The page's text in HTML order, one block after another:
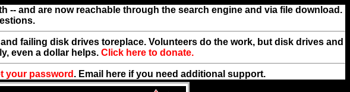
-- and are now reachable through the search engine and via file download.
failing disk drives toreplace. Volunteers do the work, but disk drives and
even a dollar helps. Click here to donate.
your password . Email here if you need additional support.